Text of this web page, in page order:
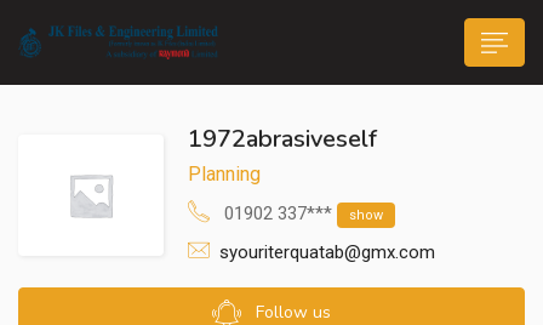
1972abrasiveself
Planning
01902 337*** show
syouriterquatab@gmx.com
Follow us